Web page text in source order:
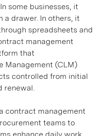
some businesses, it
a drawer. In others, it
spreadsheets and
management
that
Management (CLM)
controlled from initial
renewal.
contract management
teams to